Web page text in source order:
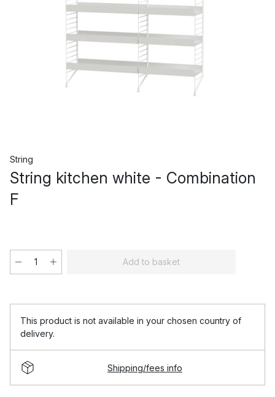
String
String kitchen white - Combination
F
Add to basket
This product is not available in your chosen country of
delivery.
Shipping/fees info